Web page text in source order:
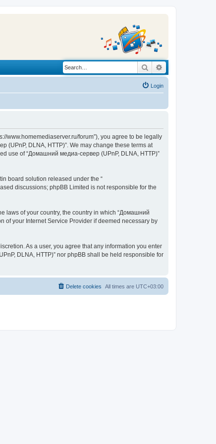
Search
Login
www.homemediaserver.ru/forum”), you agree to be legally
(UPnP, DLNA, HTTP)”. We may change these terms at
use of “Домашний медиа-сервер (UPnP, DLNA, HTTP)”
board solution released under the “
discussions; phpBB Limited is not responsible for the
laws of your country, the country in which “Домашний
of your Internet Service Provider if deemed necessary by
As a user, you agree that any information you enter
DLNA, HTTP)” nor phpBB shall be held responsible for
All times are UTC+03:00
Delete cookies